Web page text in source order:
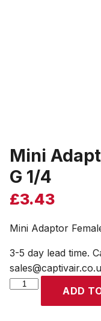
Mini
G 1/4
£3.43
Mini Adaptor
3-5 day lead time.
Mini
ADD